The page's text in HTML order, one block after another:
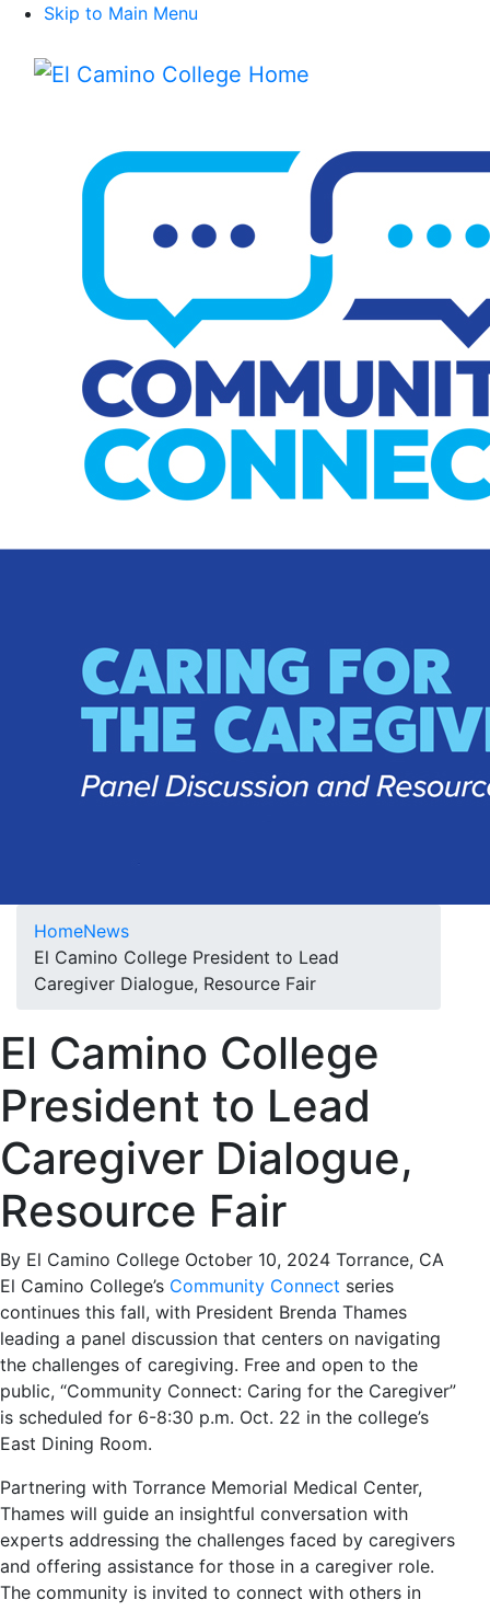
Skip to Main Menu
HomeNews
El Camino College President to Lead
Caregiver Dialogue, Resource Fair
El Camino College
President to Lead
Caregiver Dialogue,
Resource Fair
By El Camino College October 10, 2024 Torrance, CA
El Camino College’s Community Connect series
continues this fall, with President Brenda Thames
leading a panel discussion that centers on navigating
the challenges of caregiving. Free and open to the
public, “Community Connect: Caring for the Caregiver”
is scheduled for 6-8:30 p.m. Oct. 22 in the college’s
East Dining Room.
Partnering with Torrance Memorial Medical Center,
Thames will guide an insightful conversation with
experts addressing the challenges faced by caregivers
and offering assistance for those in a caregiver role.
The community is invited to connect with others in